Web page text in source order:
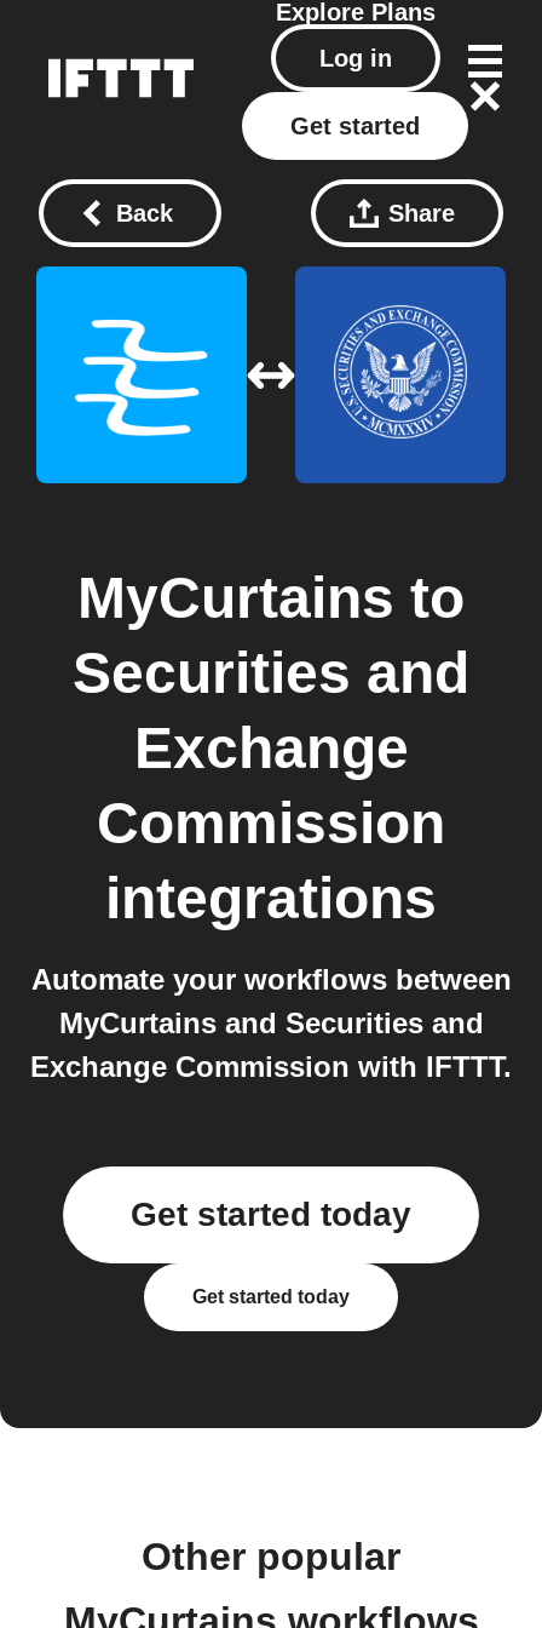
Explore Plans
Log in
Get started
Back Share
MyCurtains to
Securities and
Exchange
Commission
integrations
Automate your workflows between
MyCurtains and Securities and
Exchange Commission with IFTTT.
Get started today
Get started today
Other popular